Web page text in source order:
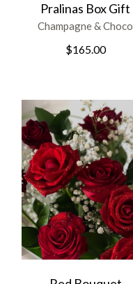
Pralinas Box Gift
Champagne & Choco
$165.00